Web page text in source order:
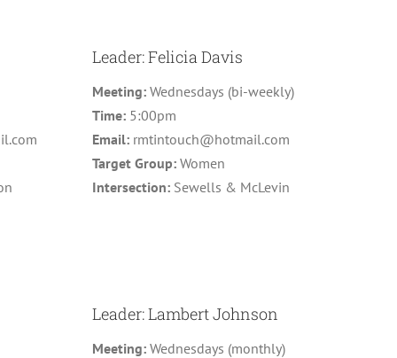
Leader: Felicia Davis
Meeting: Wednesdays (bi-weekly)
Time:5:00pm
Email: rmtintouch@hotmail.com
Target Group: Women
Intersection:Sewells & McLevin
Leader: Lambert Johnson
Meeting: Wednesdays (monthly)